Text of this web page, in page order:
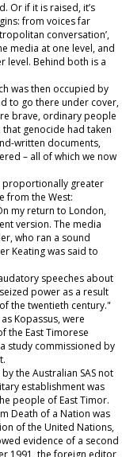
Or if it is raised, it’s
from voices far
conversation’,
media at one level, and
level. Behind both is a
was then occupied by
to go there under cover,
brave, ordinary people
genocide had taken
written documents,
– all of which we now
proportionally greater
from the West:
my return to London,
version. The media
who ran a sound
Keating was said to
speeches about
power as a result
the twentieth century."
Kopassus, were
the East Timorese
study commissioned by
the Australian SAS not
establishment was
people of East Timor.
Death of a Nation was
of the United Nations,
evidence of a second
1991, the foreign editor